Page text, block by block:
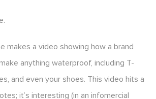
makes a video showing how a brand
anything waterproof, including T-
and even your shoes. This video hits a
it’s interesting (in an infomercial